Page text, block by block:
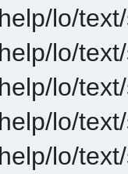
lo/
lo/
lo/
lo/
lo/